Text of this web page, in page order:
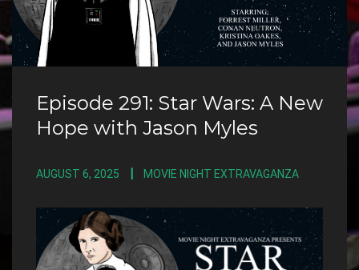
Episode 291: Star Wars: A New
Hope with Jason Myles
AUGUST 6, 2025 MOVIE NIGHT EXTRAVAGANZA